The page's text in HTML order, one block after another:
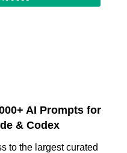
AI Prompts for
& Codex
to the largest curated